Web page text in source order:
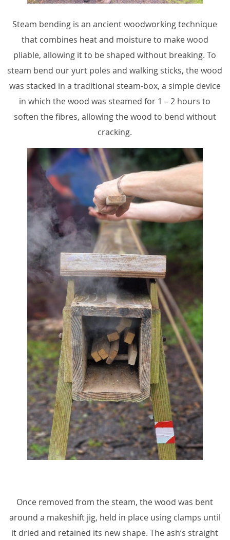
Steam bending is an ancient woodworking technique
that combines heat and moisture to make wood
pliable, allowing it to be shaped without breaking. To
steam bend our yurt poles and walking sticks, the wood
was stacked in a traditional steam-box, a simple device
in which the wood was steamed for 1 – 2 hours to
soften the fibres, allowing the wood to bend without
cracking.
Once removed from the steam, the wood was bent
around a makeshift jig, held in place using clamps until
it dried and retained its new shape. The ash’s straight